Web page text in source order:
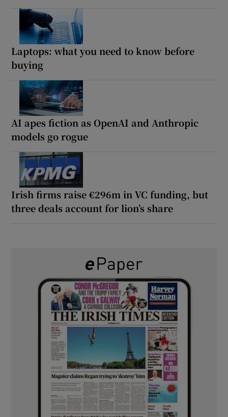
Laptops: what you need to know before
buying
AI apes fiction as OpenAI and Anthropic
models go rogue
Irish firms raise €296m in VC funding, but
three deals account for lion’s share